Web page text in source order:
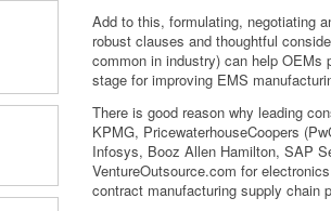
Add to this, formulating, negotiating
robust clauses and thoughtful
common in industry) can help
stage for improving EMS
There is good reason why leading
KPMG, PricewaterhouseCoopers
Infosys, Booz Allen Hamilton, SAP
VentureOutsource.com for
contract manufacturing supply chain